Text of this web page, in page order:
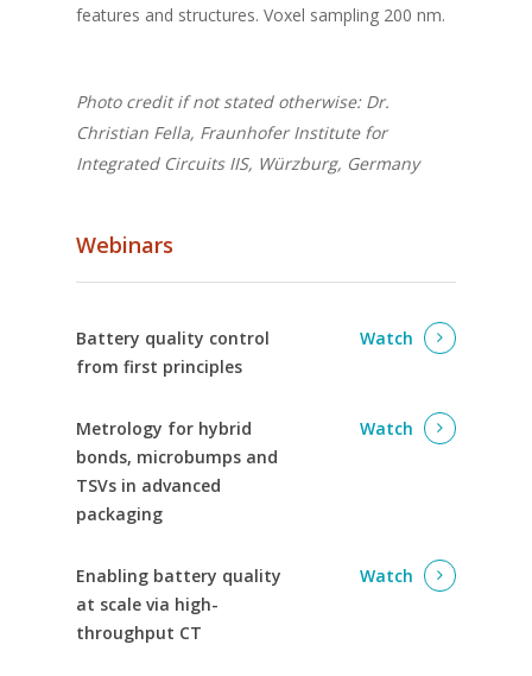
features and structures. Voxel sampling 200 nm.
Photo credit if not stated otherwise: Dr.
Christian Fella, Fraunhofer Institute for
Integrated Circuits IIS, Würzburg, Germany
Webinars
Battery quality control
from first principles
Watch
Metrology for hybrid
bonds, microbumps and
TSVs in advanced
packaging
Watch
Enabling battery quality
at scale via high-
throughput CT
Watch